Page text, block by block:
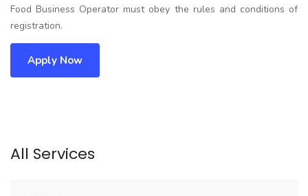
Food Business Operator must obey the rules and conditions of
registration.
Apply Now
All Services